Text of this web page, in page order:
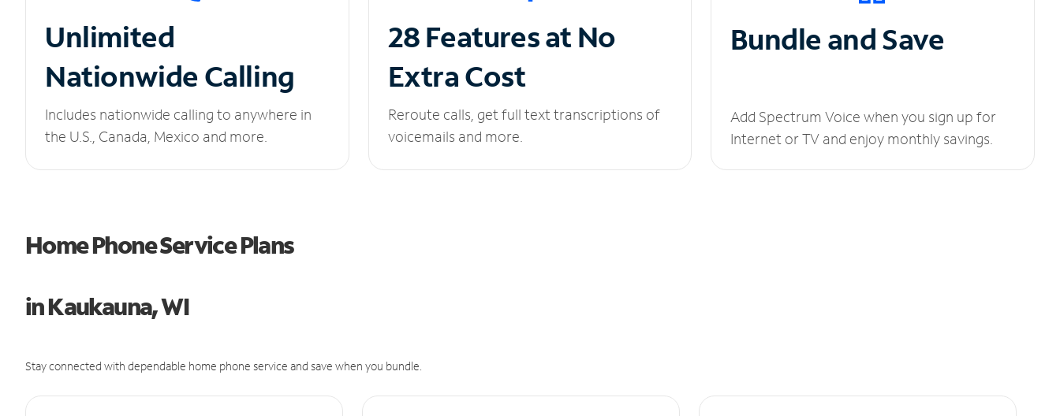
Unlimited
Nationwide Calling
Includes nationwide calling to anywhere in
the U.S., Canada, Mexico and more.
28 Features at No
Extra Cost
Reroute calls, get full text transcriptions of
voicemails and more.
Bundle and Save
Add Spectrum Voice when you sign up for
Internet or TV and enjoy monthly savings.
Home Phone Service Plans
in Kaukauna, WI
Stay connected with dependable home phone service and save when you bundle.